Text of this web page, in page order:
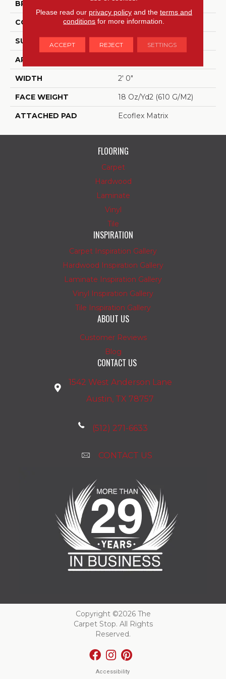
BRAND Aladdin Commercial
CONSTRUCTION Tufted
SURFACE TYPE Textured Loop
APPLICATION
WIDTH 2' 0"
FACE WEIGHT 18 Oz/yd2 (610 G/m2)
ATTACHED PAD Ecoflex Matrix
FLOORING
Carpet
Hardwood
Laminate
Vinyl
Tile
INSPIRATION
Carpet Inspiration Gallery
Hardwood Inspiration Gallery
Laminate Inspiration Gallery
Vinyl Inspiration Gallery
Tile Inspiration Gallery
ABOUT US
Customer Reviews
Blog
CONTACT US
1542 West Anderson Lane
Austin, TX 78757
(512) 271-6633
CONTACT US
Copyright ©2026 The
Carpet Stop. All Rights
Reserved.
Accessibility
Please read our privacy policyand the terms and
conditions for more information.
ACCEPT REJECT SETTINGS